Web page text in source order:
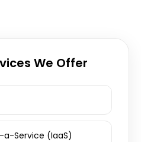
We Offer
Service (IaaS)